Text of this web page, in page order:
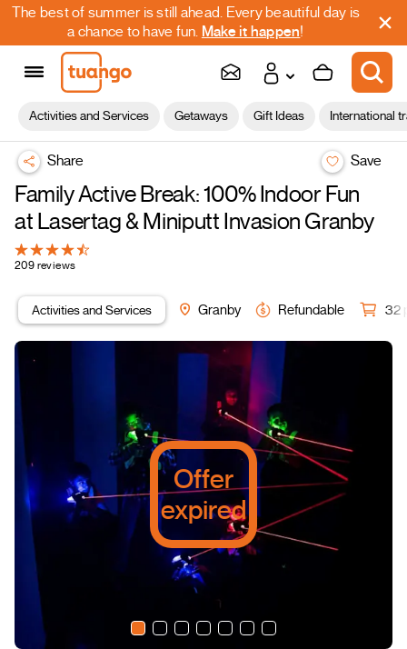
The best of summer is still ahead. Every beautiful day is
a chance to have fun. Make it happen!
Activities and Services Getaways Gift Ideas International
Share Save
Family Active Break: 100% Indoor Fun
at Lasertag & Miniputt Invasion Granby
209 reviews
Activities and Services Granby Refundable 32
Offer
expired